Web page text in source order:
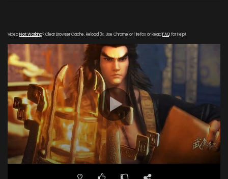
VideoNot Working? Clear Browser Cache. Reload 3x. Use Chrome or Firefox or Read FAQfor Help!